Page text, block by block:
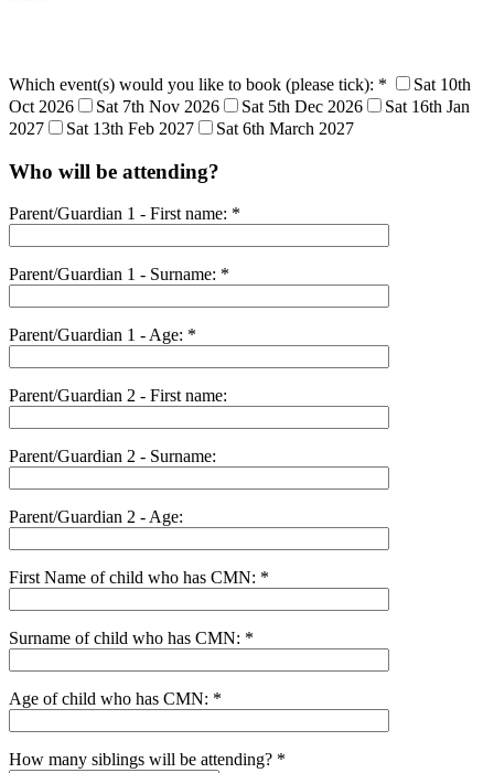
Which event(s) would you like to book (please tick): *
Sat 10th
Oct 2026
Sat 7th Nov 2026 Sat 5th Dec 2026
Sat 16th Jan
2027
Sat 13th Feb 2027 Sat 6th March 2027
Who will be attending?
Parent/Guardian 1 - First name: *
Parent/Guardian 1 - Surname: *
Parent/Guardian 1 - Age: *
Parent/Guardian 2 - First name:
Parent/Guardian 2 - Surname:
Parent/Guardian 2 - Age:
First Name of child who has CMN: *
Surname of child who has CMN: *
Age of child who has CMN: *
How many siblings will be attending? *